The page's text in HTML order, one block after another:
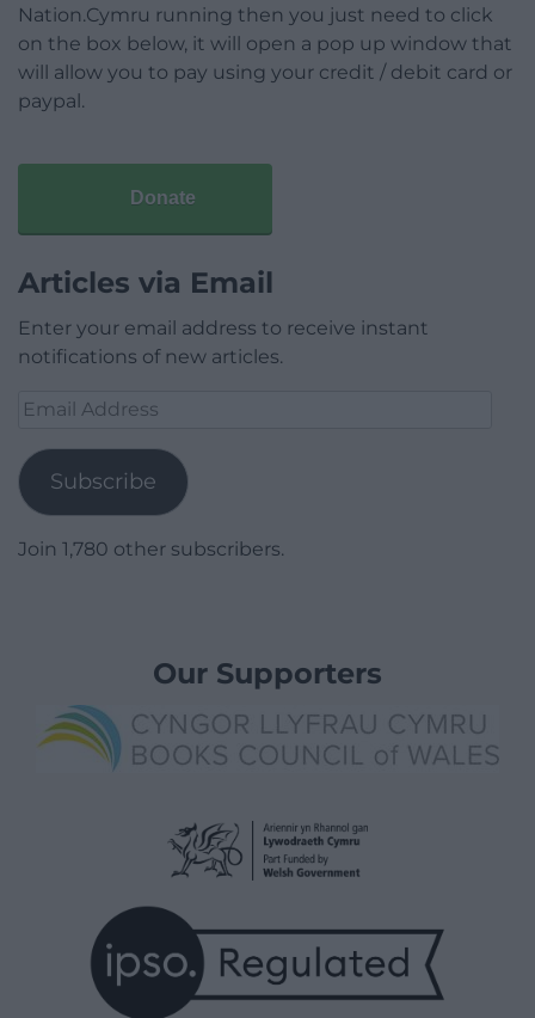
Nation.Cymru running then you just need to click
on the box below, it will open a pop up window that
will allow you to pay using your credit / debit card or
paypal.
Donate
Articles via Email
Enter your email address to receive instant
notifications of new articles.
Email
Subscribe
Join 1,780 other subscribers.
Our Supporters